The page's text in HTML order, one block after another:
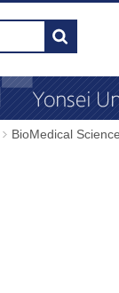
BioMedical